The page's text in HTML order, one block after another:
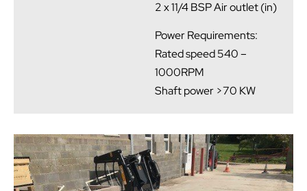
2 x 11/4 BSP Air outlet (in)
Power Requirements:
Rated speed 540 –
1000RPM
Shaft power >70 KW